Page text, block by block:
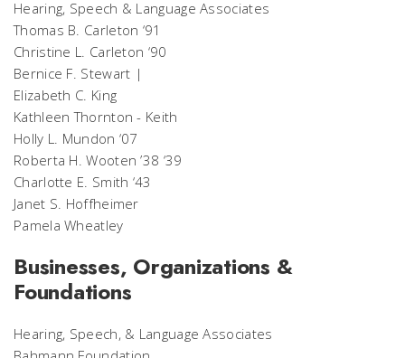
Hearing, Speech & Language Associates
Thomas B. Carleton ‘91
Christine L. Carleton ‘90
Bernice F. Stewart |
Elizabeth C. King
Kathleen Thornton - Keith
Holly L. Mundon ‘07
Roberta H. Wooten ’38 ‘39
Charlotte E. Smith ‘43
Janet S. Hoffheimer
Pamela Wheatley
Businesses, Organizations &
Foundations
Hearing, Speech, & Language Associates